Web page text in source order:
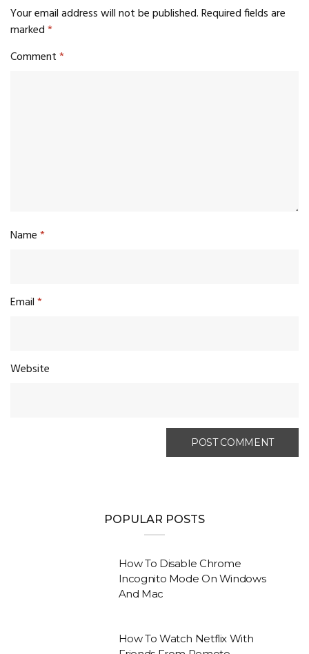
Your email address will not be published.Required fields are
marked*
Comment*
Name*
Email*
Website
POPULAR POSTS
How To Disable Chrome
Incognito Mode On Windows
And Mac
How To Watch Netflix With